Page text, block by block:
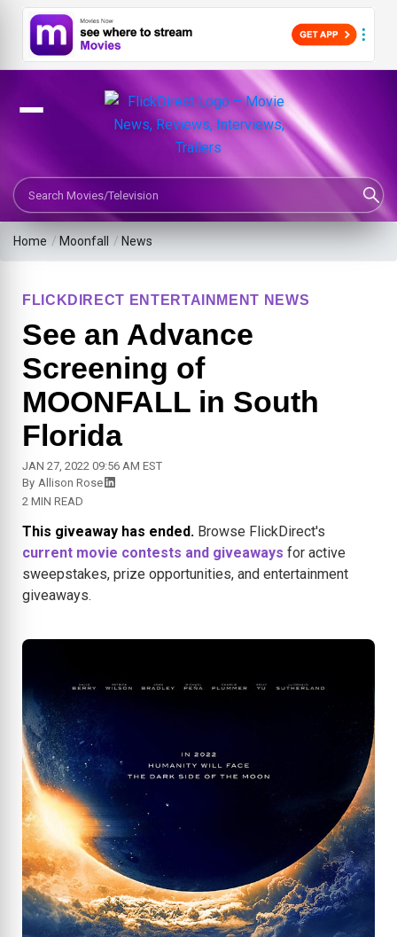
Search Movies or TV Shows
Home / Moonfall / News
FLICKDIRECT ENTERTAINMENT NEWS
See an Advance
Screening of
MOONFALL in South
Florida
JAN 27, 2022 09:56 AM EST
By Allison Rose
2 MIN READ
This giveaway has ended. Browse FlickDirect's
current movie contests and giveaways for active
sweepstakes, prize opportunities, and entertainment
giveaways.